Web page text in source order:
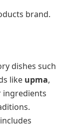
brand.
dishes such
like upma,